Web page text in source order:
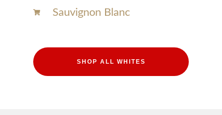
Sauvignon Blanc​
SHOP ALL WHITES